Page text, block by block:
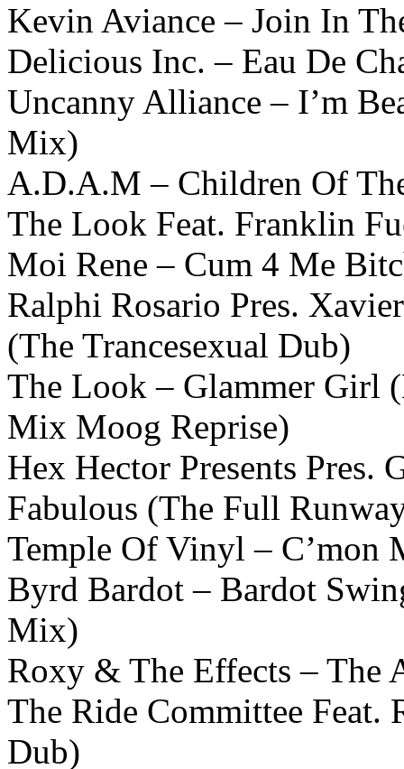
Kevin Aviance – Join In
Delicious Inc. – Eau De
Uncanny Alliance – I’m
Mix)
A.D.A.M – Children Of
The Look Feat. Franklin
Moi Rene – Cum 4 Me
Ralphi Rosario Pres.
(The Trancesexual Dub)
The Look – Glammer Girl
Mix Moog Reprise)
Hex Hector Presents
Fabulous (The Full
Temple Of Vinyl – C’mon
Byrd Bardot – Bardot
Mix)
Roxy & The Effects – The
The Ride Committee Feat.
Dub)